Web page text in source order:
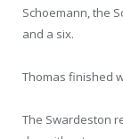
Schoemann, the
and a six.
Thomas finished
The Swardeston